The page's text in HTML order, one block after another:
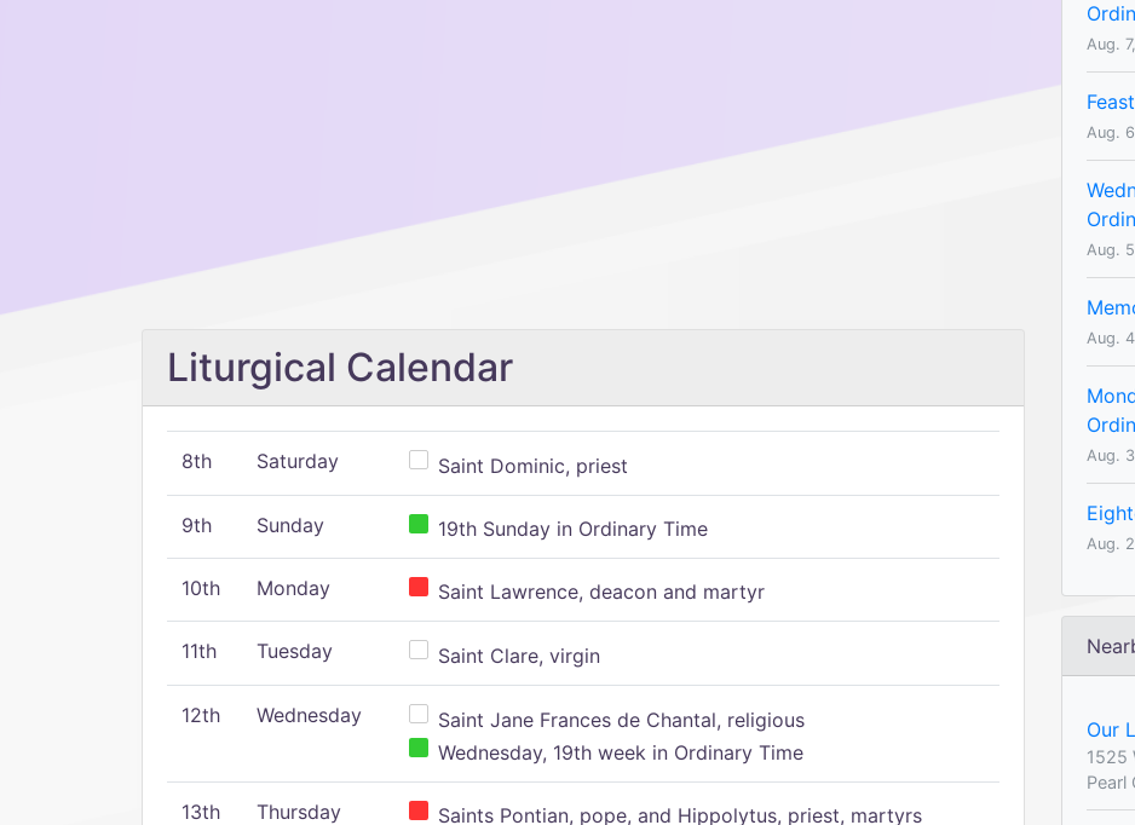
Liturgical Calendar
8th Saturday Saint Dominic, priest
9th Sunday 19th Sunday in Ordinary Time
10th Monday Saint Lawrence, deacon and martyr
11th Tuesday Saint Clare, virgin
12th Wednesday
Saint Jane Frances de Chantal, religious
Wednesday, 19th week in Ordinary Time
13th Thursday
Saints Pontian, pope, and Hippolytus, priest, martyrs
Aug.
Aug.
Aug.
Aug.
Aug.
Aug.
Our
1525
Pearl